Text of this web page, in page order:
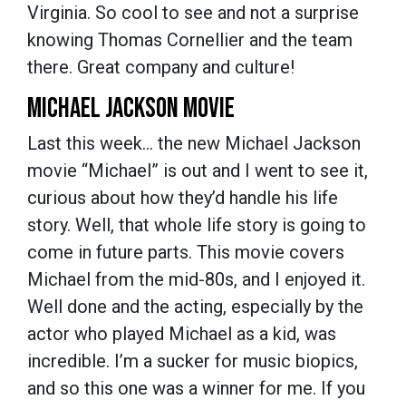
Virginia. So cool to see and not a surprise
knowing Thomas Cornellier and the team
there. Great company and culture!
MICHAEL JACKSON MOVIE
Last this week… the new Michael Jackson
movie “Michael” is out and I went to see it,
curious about how they’d handle his life
story. Well, that whole life story is going to
come in future parts. This movie covers
Michael from the mid-80s, and I enjoyed it.
Well done and the acting, especially by the
actor who played Michael as a kid, was
incredible. I’m a sucker for music biopics,
and so this one was a winner for me. If you